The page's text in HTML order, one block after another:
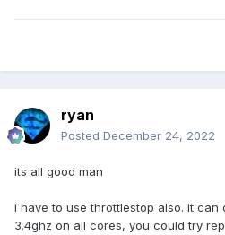
ryan
Posted December 24, 2022
its all good man
i have to use throttlestop also. it
3.4ghz on all cores, you could try